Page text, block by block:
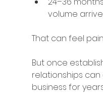
volume
That can feel
But once
relationships
business for